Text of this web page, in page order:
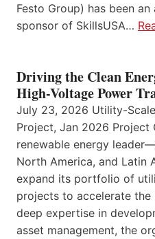
Festo Group) has been
sponsor of SkillsUSA…
Driving the Clean
High-Voltage Power
July 23, 2026 Utility-
Project, Jan 2026 Project
renewable energy
North America, and Latin
expand its portfolio of
projects to accelerate
deep expertise in
asset management, the